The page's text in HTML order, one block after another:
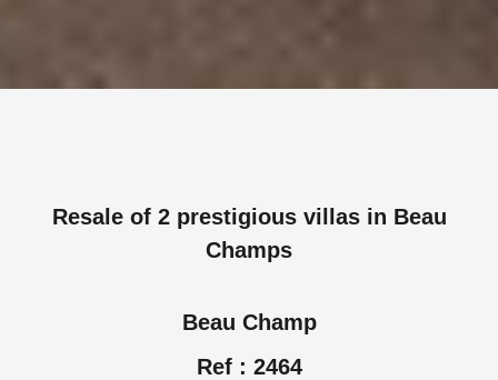
Resale of 2 prestigious villas in Beau
Champs
Beau Champ
Ref : 2464